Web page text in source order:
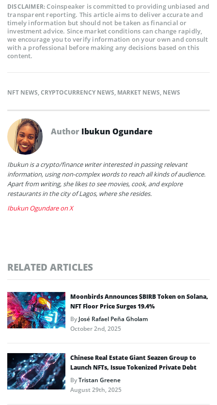
DISCLAIMER:Coinspeaker is committed to providing unbiased and
transparent reporting. This article aims to deliver accurate and
timely information but should not be taken as financial or
investment advice. Since market conditions can change rapidly,
we encourage you to verify information on your own and consult
with a professional before making any decisions based on this
content.
NFT NEWS,CRYPTOCURRENCY NEWS, MARKET NEWS, NEWS
Author Ibukun Ogundare
Ibukun is a crypto/finance writer interested in passing relevant
information, using non-complex words to reach all kinds of audience.
Apart from writing, she likes to see movies, cook, and explore
restaurants in the city of Lagos, where she resides.
Ibukun Ogundare on X
RELATED ARTICLES
Moonbirds Announces $BIRB Token on Solana,
NFT Floor Price Surges 19.4%
ByJosé Rafael Peña Gholam
October 2nd, 2025
Chinese Real Estate Giant Seazen Group to
Launch NFTs, Issue Tokenized Private Debt
ByTristan Greene
August 29th, 2025